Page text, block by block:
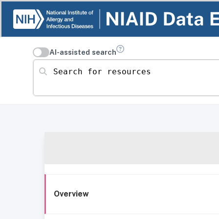
AI-assisted search
Search for resources
Overview